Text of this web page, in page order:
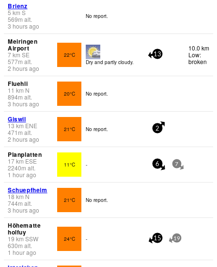
Brienz
5 km S
569m alt.
3 hours ago
No report.
Meiringen
Airport
7km SE
577m alt.
2 hours ago
22°C
Dry and partly cloudy.
13
10.0 km
Low:
broken
Fluehli
11 km N
894m alt.
3 hours ago
20°C No report.
Giswil
13 km ENE
471 m alt.
2 hours ago
21°C No report. 2
Planplatten
17km ESE
2240m alt.
1 hour ago
11°C - 6 7
Schuepfheim
18 km N
744m alt.
3 hours ago
21°C No report.
Höhematte
holfuy
19 kmSSW
630m alt.
1 hour ago
24°C - 15 19